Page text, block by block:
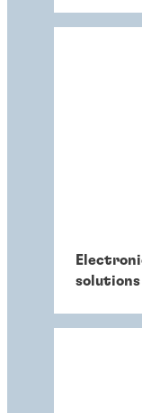
solutions